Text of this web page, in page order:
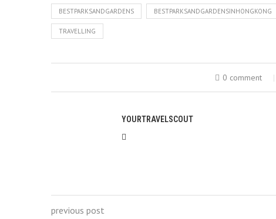
BESTPARKSANDGARDENS BESTPARKSANDGARDENSINHONGKONG
TRAVELLING
0 comment
YOURTRAVELSCOUT
previous post